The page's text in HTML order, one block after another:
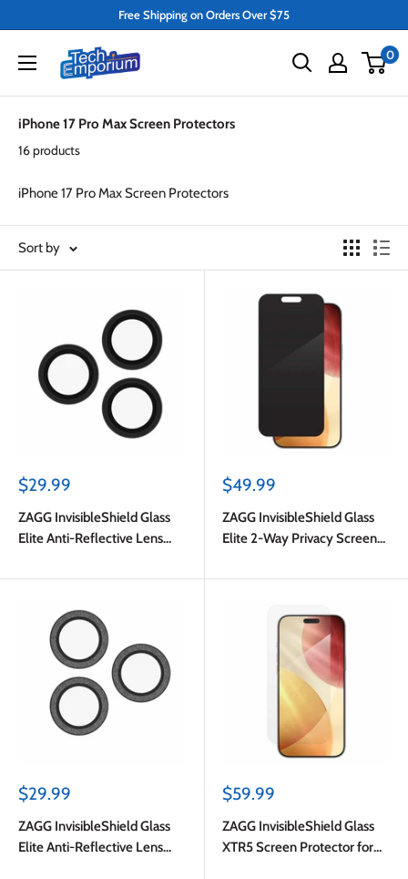
content
Free Shipping on Orders Over $75
Tech
Emporium
0
iPhone 17 Pro Max Screen Protectors
16 products
iPhone 17 Pro Max Screen Protectors
Sort by
Sale
$29.99
ZAGG InvisibleShield Glass
Elite Anti-Reflective Lens
Pro/17 Pro Max/iPhone 16 Pro
Sale
$49.99
ZAGG InvisibleShield Glass
Elite 2-Way Privacy Screen
Max
Sale
$29.99
ZAGG InvisibleShield Glass
Elite Anti-Reflective Lens
Sale
$59.99
ZAGG InvisibleShield Glass
XTR5 Screen Protector for